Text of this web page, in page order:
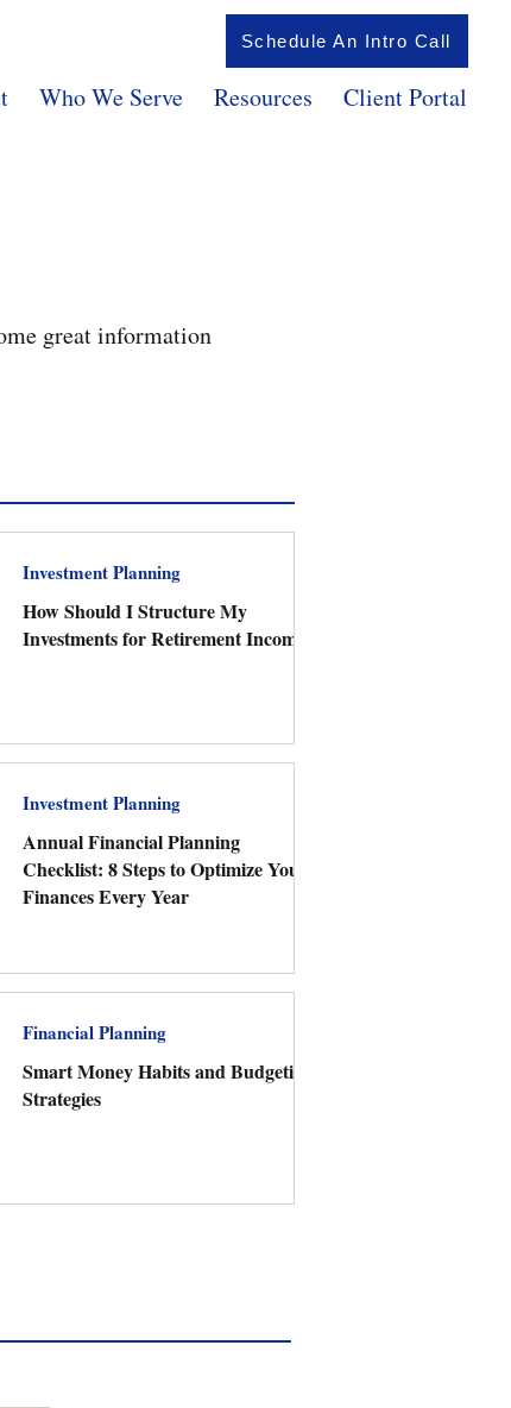
Schedule An Intro Call
Who We Serve Resources Client Portal
great information
How Should I Structure My
Investments for Retirement Income?
Investment Planning
Annual Financial Planning
Checklist: 8 Steps to Optimize Your
Finances Every Year
Investment Planning
Smart Money Habits and Budgeting
Strategies
Financial Planning